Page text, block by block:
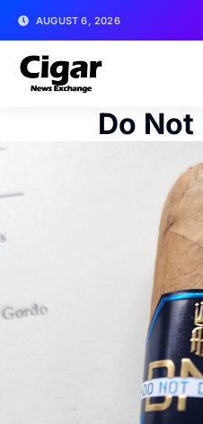
AUGUST 6, 2026
Do